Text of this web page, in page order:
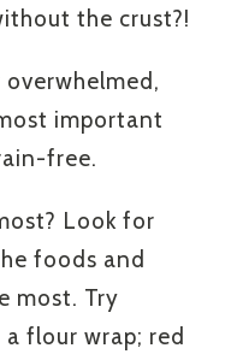
the crust?!
important
free.
Look for
foods and
most. Try
flour wrap; red